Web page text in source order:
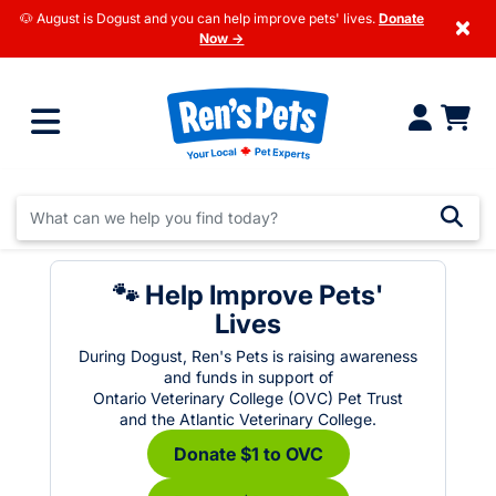
🐶 August is Dogust and you can help improve pets' lives. Donate
Now →
×
🐾 Help Improve Pets'
Lives
During Dogust, Ren's Pets is raising awareness
and funds in support of
Ontario Veterinary College (OVC) Pet Trust
and the Atlantic Veterinary College.
Donate $1 to OVC